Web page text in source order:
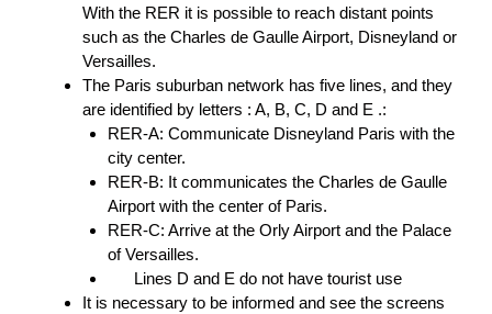
With the RER it is possible to reach distant points
such as the Charles de Gaulle Airport, Disneyland or
Versailles.
The Paris suburban network has five lines, and they
are identified by letters : A, B, C, D and E .:
RER-A: Communicate Disneyland Paris with the
city center.
RER-B: It communicates the Charles de Gaulle
Airport with the center of Paris.
RER-C: Arrive at the Orly Airport and the Palace
of Versailles.
Lines D and E do not have tourist use
It is necessary to be informed and see the screens